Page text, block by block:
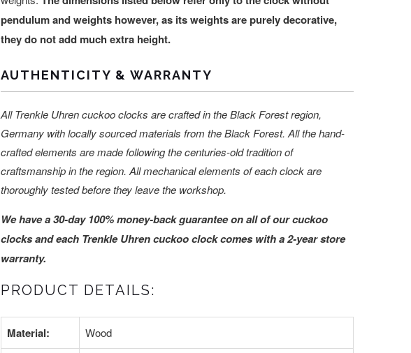
pendulum and weights however, as its weights are purely decorative,
they do not add much extra height.
AUTHENTICITY & WARRANTY
All Trenkle Uhren cuckoo clocks are crafted in the Black Forest region,
Germany with locally sourced materials from the Black Forest. All the hand-
crafted elements are made following the centuries-old tradition of
craftsmanship in the region. All mechanical elements of each clock are
thoroughly tested before they leave the workshop.
We have a 30-day 100% money-back guarantee on all of our cuckoo
clocks and each Trenkle Uhren cuckoo clock comes with a 2-year store
warranty.
PRODUCT DETAILS:
Material: Wood